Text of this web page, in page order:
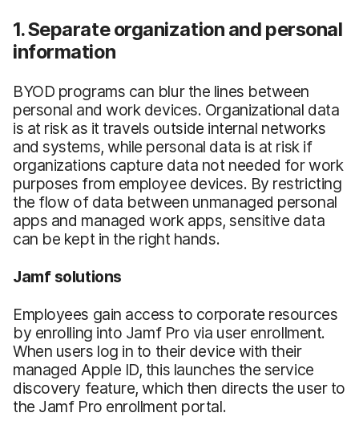
1. Separate organization and personal
information
BYOD programs can blur the lines between
personal and work devices. Organizational data
is at risk as it travels outside internal networks
and systems, while personal data is at risk if
organizations capture data not needed for work
purposes from employee devices. By restricting
the flow of data between unmanaged personal
apps and managed work apps, sensitive data
can be kept in the right hands.
Jamf solutions
Employees gain access to corporate resources
by enrolling into Jamf Pro via user enrollment.
When users log in to their device with their
managed Apple ID, this launches the service
discovery feature, which then directs the user to
the Jamf Pro enrollment portal.